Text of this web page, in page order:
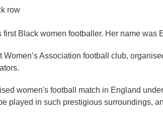
Black women footballer. Her name
Association football club,
women's football match in England
played in such prestigious surroundings,